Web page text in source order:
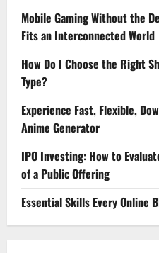
Mobile Gaming Without the
Fits an Interconnected World
How Do I Choose the Right
Type?
Experience Fast, Flexible,
Anime Generator
IPO Investing: How to
of a Public Offering
Essential Skills Every Online